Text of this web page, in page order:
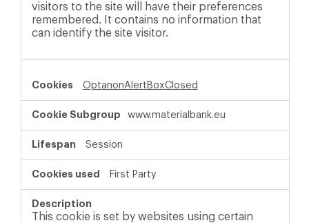
visitors to the site will have their preferences
remembered. It contains no information that
can identify the site visitor.
OptanonAlertBoxClosed
www.materialbank.eu
Session
First Party
This cookie is set by websites using certain